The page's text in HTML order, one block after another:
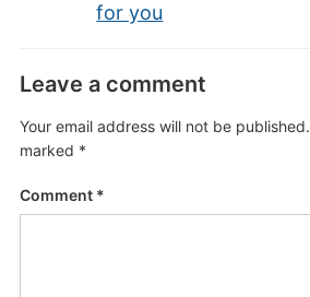
for you
Leave a comment
Your email address will not be published.
marked *
Comment *